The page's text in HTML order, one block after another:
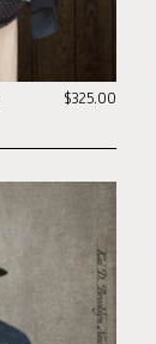
$325.00